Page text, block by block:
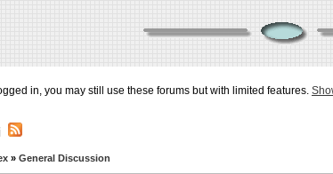
in, you may still use these forums but with limited features.
» General Discussion